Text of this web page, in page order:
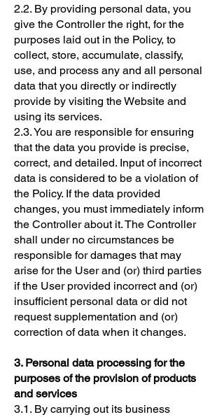
2.2. By providing personal data, you
give the Controller the right, for the
purposes laid out in the Policy, to
collect, store, accumulate, classify,
use, and process any and all personal
data that you directly or indirectly
provide by visiting the Website and
using its services.
2.3. You are responsible for ensuring
that the data you provide is precise,
correct, and detailed. Input of incorrect
data is considered to be a violation of
the Policy. If the data provided
changes, you must immediately inform
the Controller about it. The Controller
shall under no circumstances be
responsible for damages that may
arise for the User and (or) third parties
if the User provided incorrect and (or)
insufficient personal data or did not
request supplementation and (or)
correction of data when it changes.
3. Personal data processing for the
purposes of the provision of products
and services
3.1. By carrying out its business